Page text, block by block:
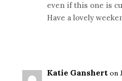
even if this one is
Have a lovely
Katie Ganshert on